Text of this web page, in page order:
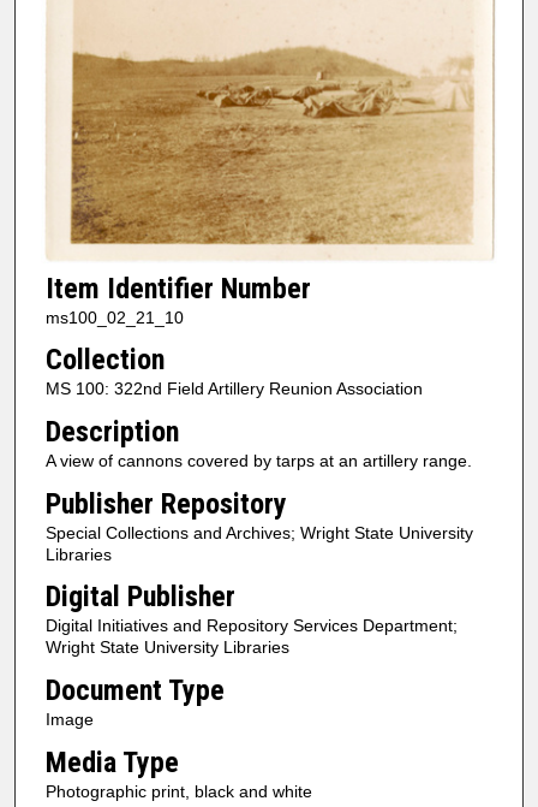
Item Identifier Number
ms100_02_21_10
Collection
MS 100: 322nd Field Artillery Reunion Association
Description
A view of cannons covered by tarps at an artillery range.
Publisher Repository
Special Collections and Archives; Wright State University
Libraries
Digital Publisher
Digital Initiatives and Repository Services Department;
Wright State University Libraries
Document Type
Image
Media Type
Photographic print, black and white